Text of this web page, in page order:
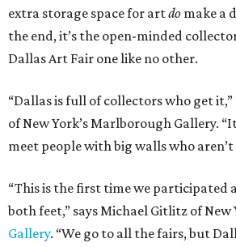
extra storage space for artdo make a
the end, it’s the open-minded
Dallas Art Fair one like no other.
“Dallas is full of collectors who get
of New York’s Marlborough Gallery.
meet people with big walls who
“This is the first time we participated
both feet,” says Michael Gitlitz of New
Gallery. “We go to all the fairs, but